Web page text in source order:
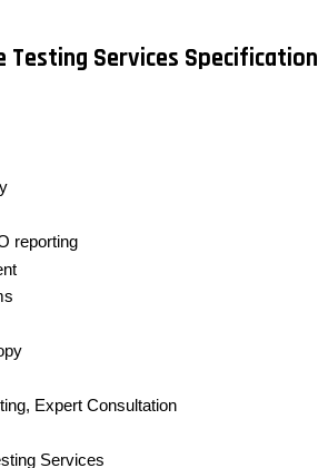
Testing Services Specification
reporting
Expert Consultation
Services